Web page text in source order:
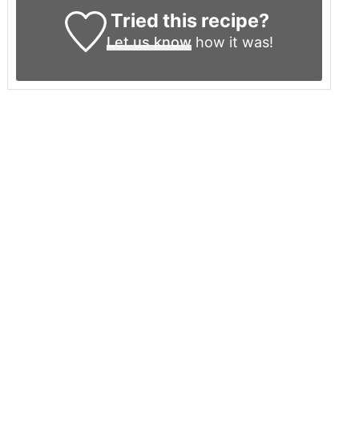
Tried this recipe?
Let us knowhow it was!